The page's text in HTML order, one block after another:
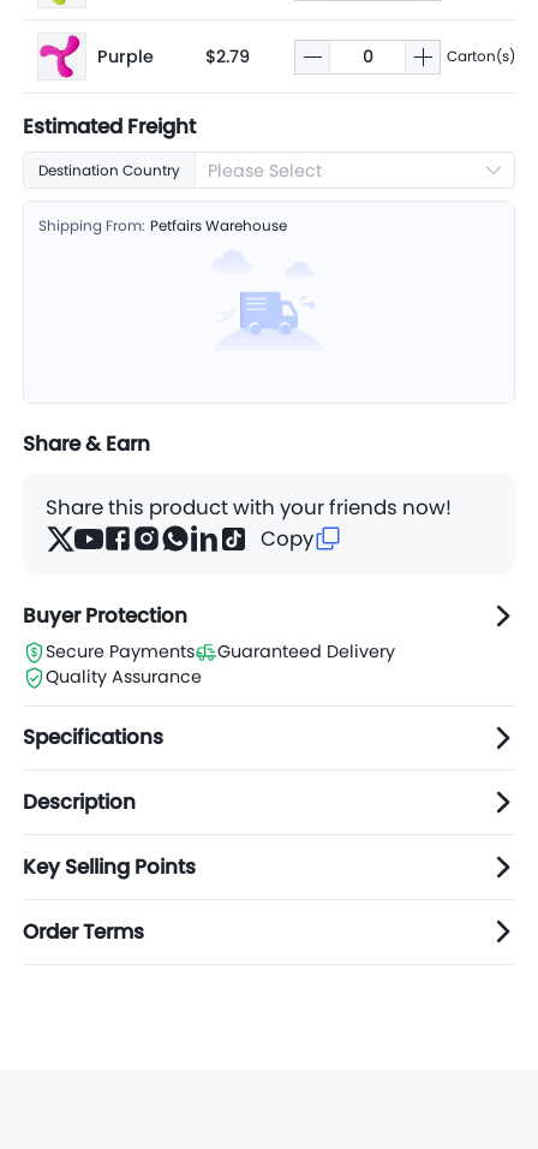
Purple $2.79 Carton(s)
Estimated Freight
Destination Country Please Select
Shipping From: Petfairs Warehouse
Share & Earn
Share this product with your friends now!
Copy
Buyer Protection
Secure Payments
Guaranteed Delivery
Quality Assurance
Specifications
Description
Key Selling Points
Order Terms